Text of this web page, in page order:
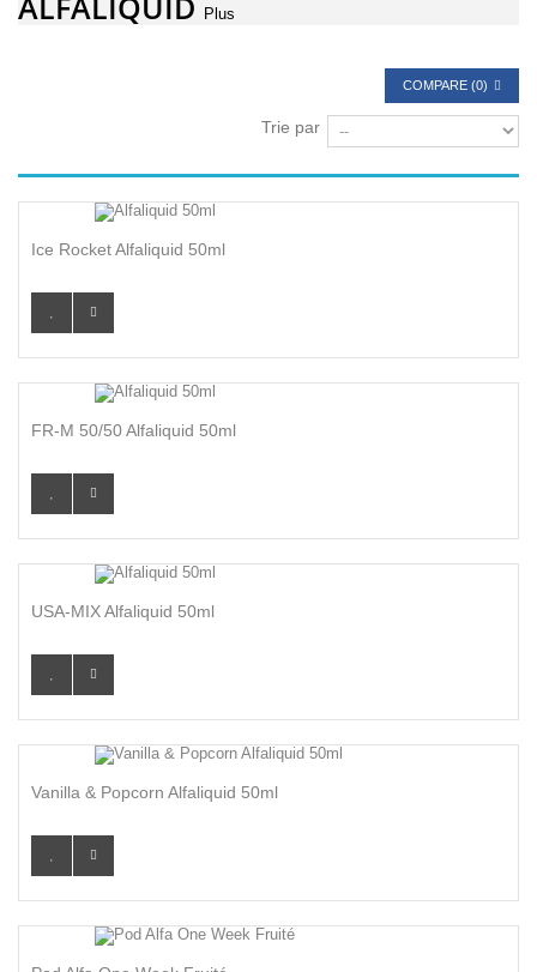
Plus
COMPARE (0)
Trie par
Ice Rocket Alfaliquid 50ml
FR-M 50/50 Alfaliquid 50ml
USA-MIX Alfaliquid 50ml
Vanilla & Popcorn Alfaliquid 50ml